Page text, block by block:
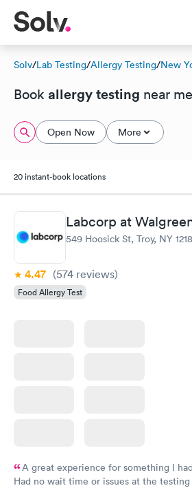
Solv/Lab Testing/Allergy Testing/New
Book allergy testing near
Open Now More
20 instant-book locations
Labcorp at
549 Hoosick St, Troy, NY
4.47 (574 reviews)
Food Allergy Test
A great experience for something I
Had no wait time or issues at the